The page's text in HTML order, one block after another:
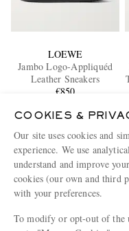
LOEWE
Jambo Logo-Appliquéd
Leather Sneakers
€850
ENJOY 10% OFF YOUR
Claim your exclusive MR
subscribe to MR PORTER and
content.T&Csandexclusionsapply.
What will I receive?
Email Address
COOKIES &
Our site uses cookies and
experience. We use
understand and improve
cookies (our own and third
with your preferences.
To modify or opt-out of the